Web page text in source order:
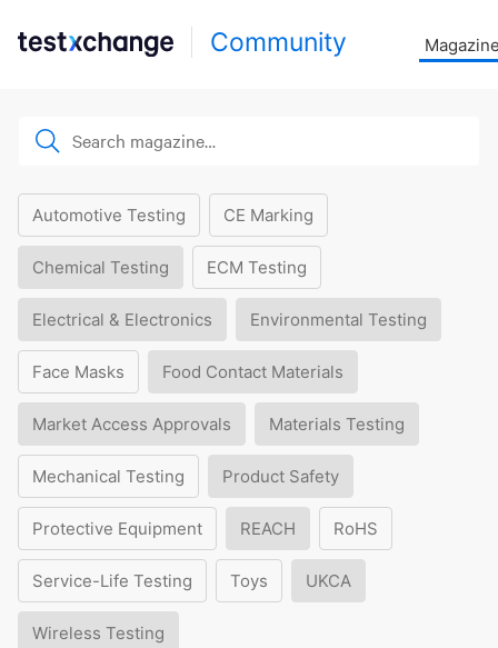
Community
Automotive Testing CE Marking
Chemical Testing ECM Testing
Electrical & Electronics Environmental Testing
Face Masks Food Contact Materials
Market Access Approvals Materials Testing
Mechanical Testing Product Safety
Protective Equipment REACH RoHS
Service-Life Testing Toys UKCA
Wireless Testing